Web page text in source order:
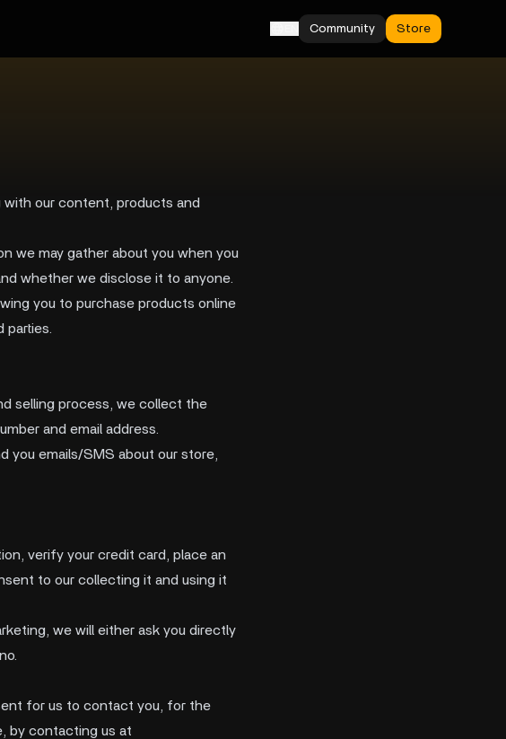
Community Store
our content, products and
we may gather about you when you
whether we disclose it to anyone.
you to purchase products online
selling process, we collect the
and email address.
you emails/SMS about our store,
verify your credit card, place an
to our collecting it and using it
we will either ask you directly
for us to contact you, for the
by contacting us at